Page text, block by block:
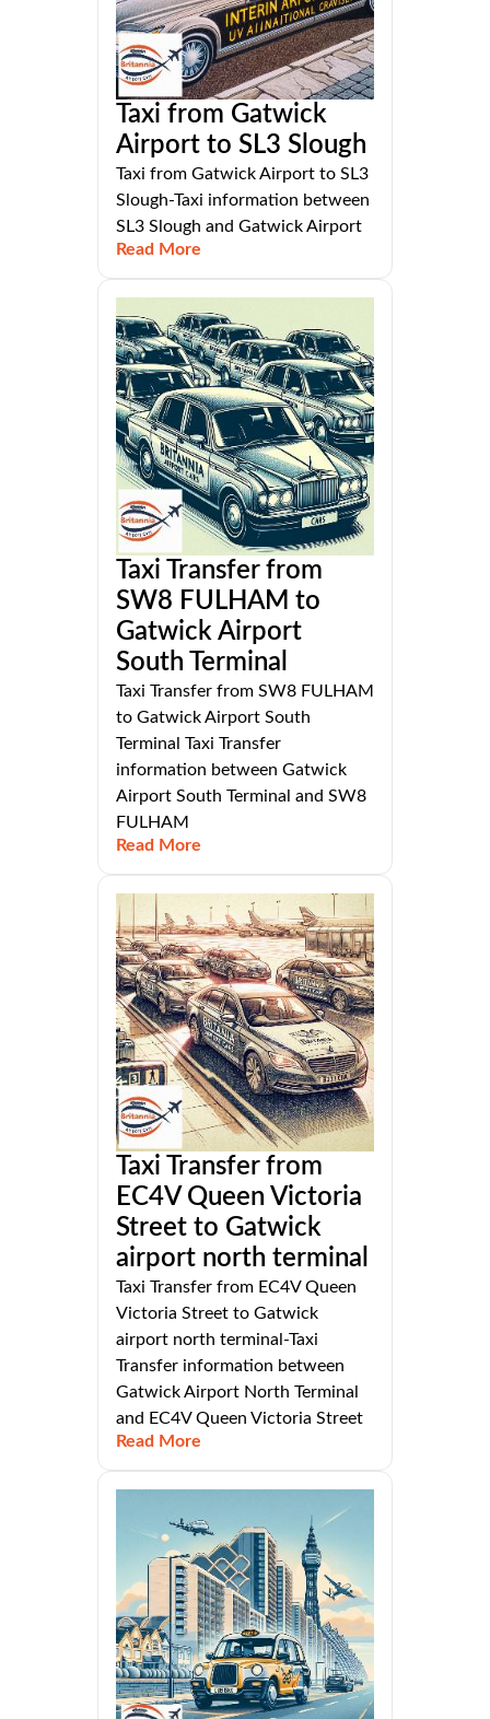
Taxi from Gatwick
Airport to SL3 Slough
Taxi from Gatwick Airport to SL3
Slough-Taxi information between
SL3 Slough and Gatwick Airport
Read More
Taxi Transfer from
SW8 FULHAM to
Gatwick Airport
South Terminal
Taxi Transfer from SW8 FULHAM
to Gatwick Airport South
Terminal Taxi Transfer
information between Gatwick
Airport South Terminal and SW8
FULHAM
Read More
Taxi Transfer from
EC4V Queen Victoria
Street to Gatwick
airport north terminal
Taxi Transfer from EC4V Queen
Victoria Street to Gatwick
airport north terminal-Taxi
Transfer information between
Gatwick Airport North Terminal
and EC4V Queen Victoria Street
Read More